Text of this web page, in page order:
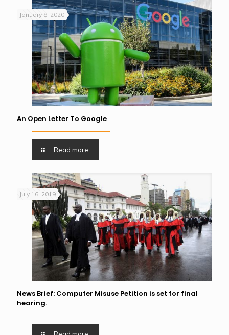
January 8, 2020
An Open Letter To Google
Read more
July 16, 2019
News Brief: Computer Misuse Petition is set for final
hearing.